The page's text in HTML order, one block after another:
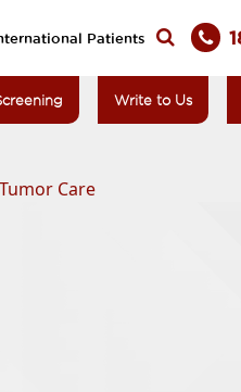
Patients
Write to Us
Care